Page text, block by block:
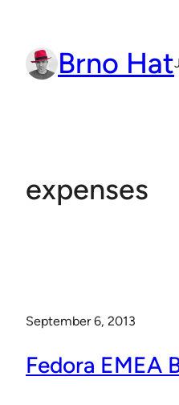
content Brno Hat
expenses
September 6, 2013
Fedora EMEA